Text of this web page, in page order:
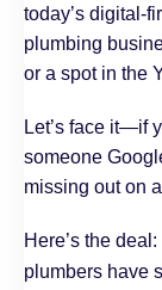
today’s digital-
plumbing
or a spot in the
Let’s face it—if
someone
missing out on
Here’s the deal:
plumbers have